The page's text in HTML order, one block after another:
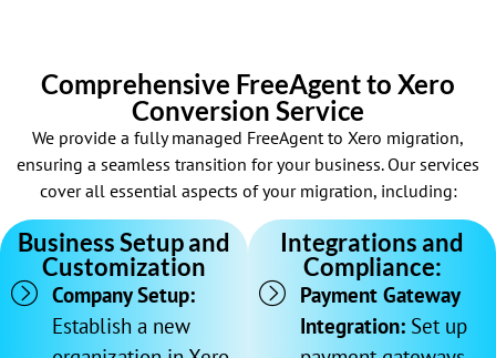
Comprehensive FreeAgent to Xero
Conversion Service
We provide a fully managed FreeAgent to Xero migration,
ensuring a seamless transition for your business. Our services
cover all essential aspects of your migration, including:
Business Setup and
Customization
Company Setup:
Establish a new
Integrations and
Compliance:
Payment Gateway
Integration: Set up